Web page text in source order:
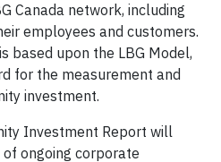
Canada network, including
employees and customers.
based upon the LBG Model,
for the measurement and
investment.
Investment Report will
ongoing corporate